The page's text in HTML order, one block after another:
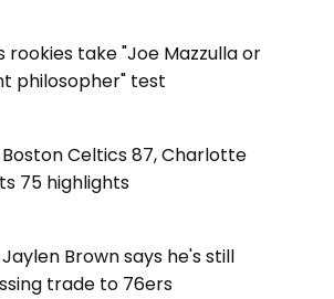
rookies take "Joe Mazzulla or
philosopher" test
Boston Celtics 87, Charlotte
75 highlights
Brown says he's still
trade to 76ers